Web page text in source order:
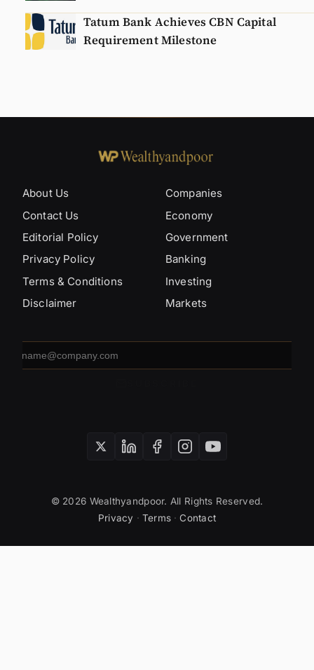
Tatum Bank Achieves CBN Capital
Requirement Milestone
About Us
Contact Us
Editorial Policy
Privacy Policy
Terms & Conditions
Disclaimer
Companies
Economy
Government
Banking
Investing
Markets
address
© 2026 Wealthyandpoor. All Rights Reserved.
Privacy · Terms · Contact